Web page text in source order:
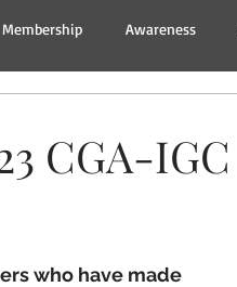
Membership Awareness
CGA-IGC
who have made